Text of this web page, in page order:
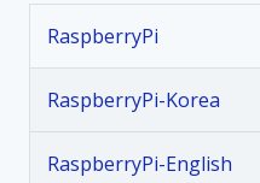
n
a
RaspberryPi
RaspberryPi-Korea
RaspberryPi-English